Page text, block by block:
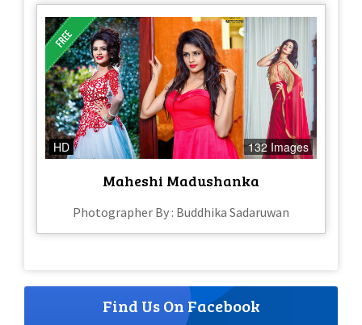
HD 132 Images
Maheshi Madushanka
Photographer By : Buddhika Sadaruwan
Find Us On Facebook